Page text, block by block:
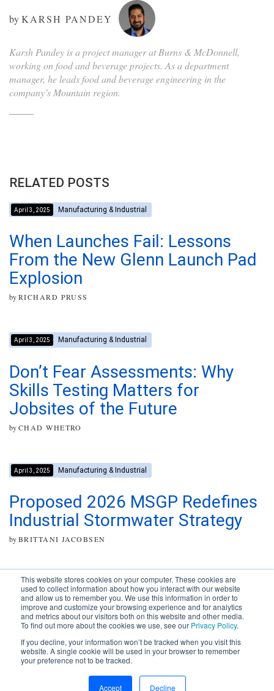
This website stores cookies on your computer. These cookies are
used to collect information about how you interact with our website
and allow us to remember you. We use this information in order to
improve and customize your browsing experience and for analytics
and metrics about our visitors both on this website and other media.
To find out more about the cookies we use, see our Privacy Policy.
If you decline, your information won’t be tracked when you visit this
website. A single cookie will be used in your browser to remember
your preference not to be tracked.
Accept Decline
byKARSH PANDEY
Karsh Pandey is a project manager at Burns & McDonnell,
working on food and beverage projects. As a department
manager, he leads food and beverage engineering in the
company’s Mountain region.
RELATED POSTS
April 3, 2025 Manufacturing & Industrial
When Launches Fail: Lessons
From the New Glenn Launch Pad
Explosion
byRICHARD PRUSS
April 3, 2025 Manufacturing & Industrial
Don’t Fear Assessments: Why
Skills Testing Matters for
Jobsites of the Future
byCHAD WHETRO
April 3, 2025 Manufacturing & Industrial
Proposed 2026 MSGP Redefines
Industrial Stormwater Strategy
byBRITTANI JACOBSEN
Subscribe to your source for
timely news, happenings and
the AEC landscape.